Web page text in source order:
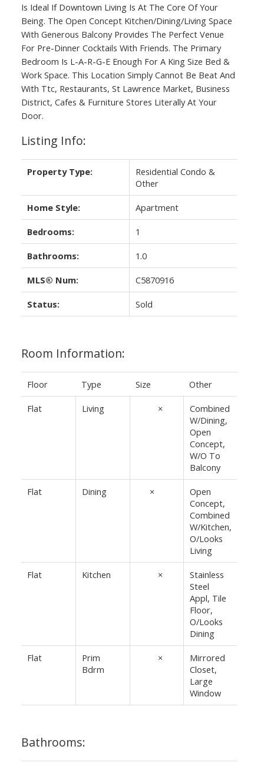
Is Ideal If Downtown Living Is At The Core Of Your
Being. The Open Concept Kitchen/Dining/Living Space
With Generous Balcony Provides The Perfect Venue
For Pre-Dinner Cocktails With Friends. The Primary
Bedroom Is L-A-R-G-E Enough For A King Size Bed &
Work Space. This Location Simply Cannot Be Beat And
With Ttc, Restaurants, St Lawrence Market, Business
District, Cafes & Furniture Stores Literally At Your
Door.
Listing Info:
Property Type:
Residential Condo &
Other
Home Style: Apartment
Bedrooms: 1
Bathrooms: 1.0
MLS® Num: C5870916
Status: Sold
Room Information:
Floor Type Size Other
Flat Living ×
Combined
W/Dining,
Open
Concept,
W/O To
Balcony
Flat Dining ×
Open
Concept,
Combined
W/Kitchen,
O/Looks
Living
Flat Kitchen
×
Stainless
Steel
Appl, Tile
Floor,
O/Looks
Dining
Flat
Prim
Bdrm
×
Mirrored
Closet,
Large
Window
Bathrooms: